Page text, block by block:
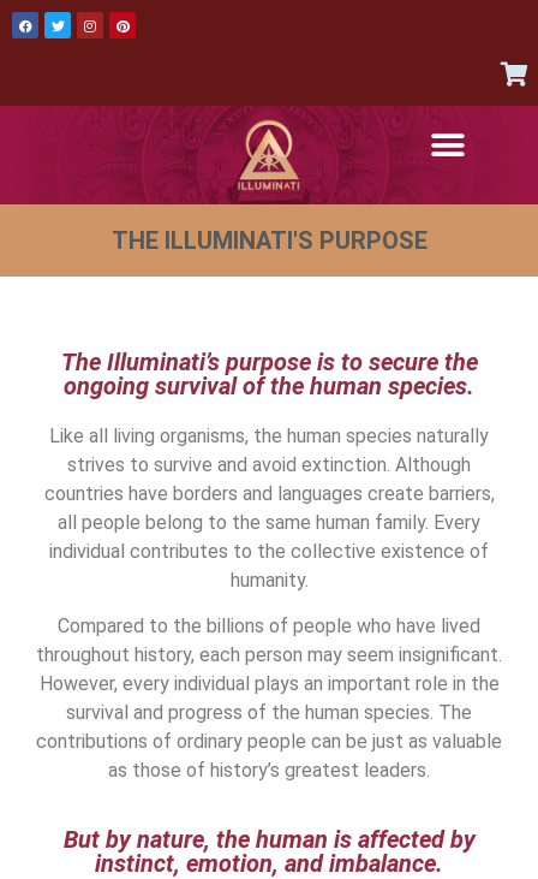
THE ILLUMINATI'S PURPOSE
The Illuminati’s purpose is to secure the
ongoing survival of the human species.
Like all living organisms, the human species naturally
strives to survive and avoid extinction. Although
countries have borders and languages create barriers,
all people belong to the same human family. Every
individual contributes to the collective existence of
humanity.
Compared to the billions of people who have lived
throughout history, each person may seem insignificant.
However, every individual plays an important role in the
survival and progress of the human species. The
contributions of ordinary people can be just as valuable
as those of history’s greatest leaders.
But by nature, the human is affected by
instinct, emotion, and imbalance.